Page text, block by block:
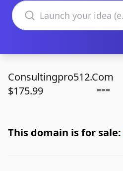
Search domains
Consultingpro512.Com
$175.99
===
This domain is for sale: